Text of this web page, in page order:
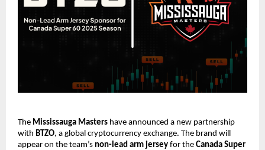
The Mississauga Masters have announced a new partnership
with BTZO, a global cryptocurrency exchange. The brand will
appear on the team’s non-lead arm jersey for the Canada Super